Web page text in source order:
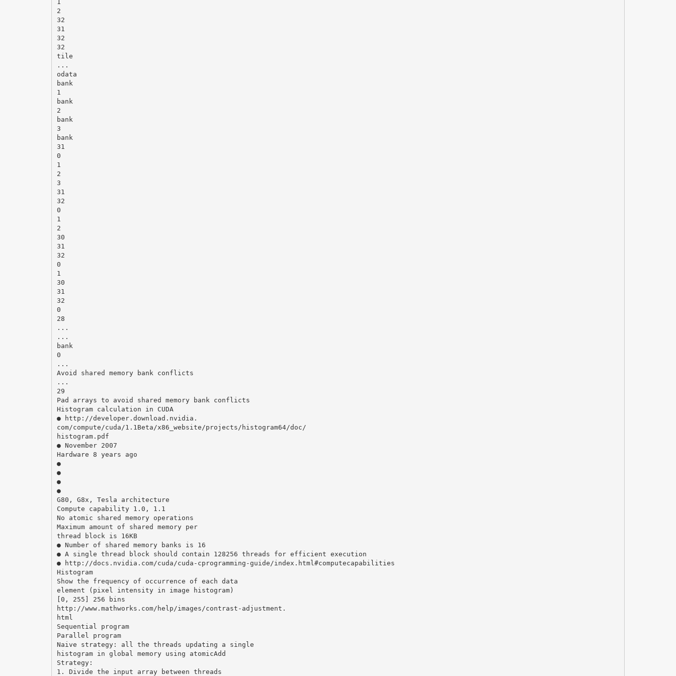
2
32
31
32
32
tile
...
odata
bank
1
bank
2
bank
3
bank
31
0
1
2
3
31
32
0
1
2
30
31
32
0
1
30
31
32
0
28
...
...
bank
0
...
Avoid shared memory bank conflicts
...
29
Pad arrays to avoid shared memory bank conflicts
Histogram calculation in CUDA
● http://developer.download.nvidia.
com/compute/cuda/1.1Beta/x86_website/projects/histogram64/doc/
histogram.pdf
● November 2007
Hardware 8 years ago
●
●
●
●
G80, G8x, Tesla architecture
Compute capability 1.0, 1.1
No atomic shared memory operations
Maximum amount of shared memory per
thread block is 16KB
● Number of shared memory banks is 16
● A single thread block should contain 128256 threads for efficient execution
● http://docs.nvidia.com/cuda/cuda-cprogramming-guide/index.html#computecapabilities
Histogram
Show the frequency of occurrence of each data
element (pixel intensity in image histogram)
[0, 255] 256 bins
http://www.mathworks.com/help/images/contrast-adjustment.
html
Sequential program
Parallel program
Naive strategy: all the threads updating a single
histogram in global memory using atomicAdd
Strategy:
1. Divide the input array between threads